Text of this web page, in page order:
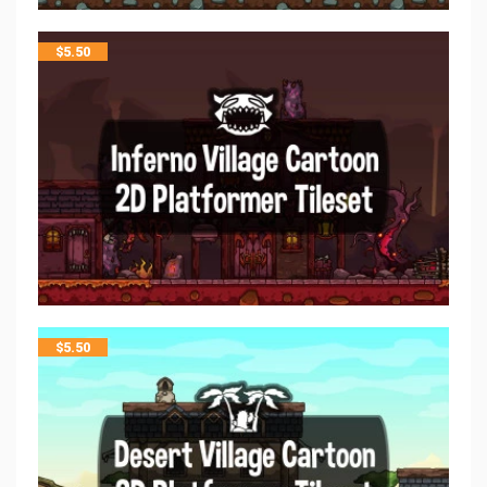
$5.50
$5.50